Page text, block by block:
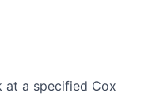
at a specified Cox